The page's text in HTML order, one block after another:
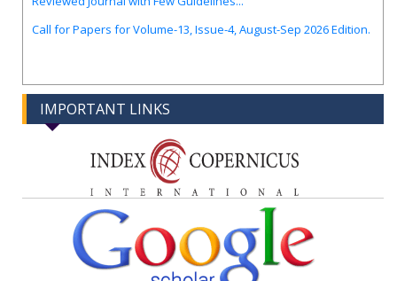
IMPORTANT LINKS